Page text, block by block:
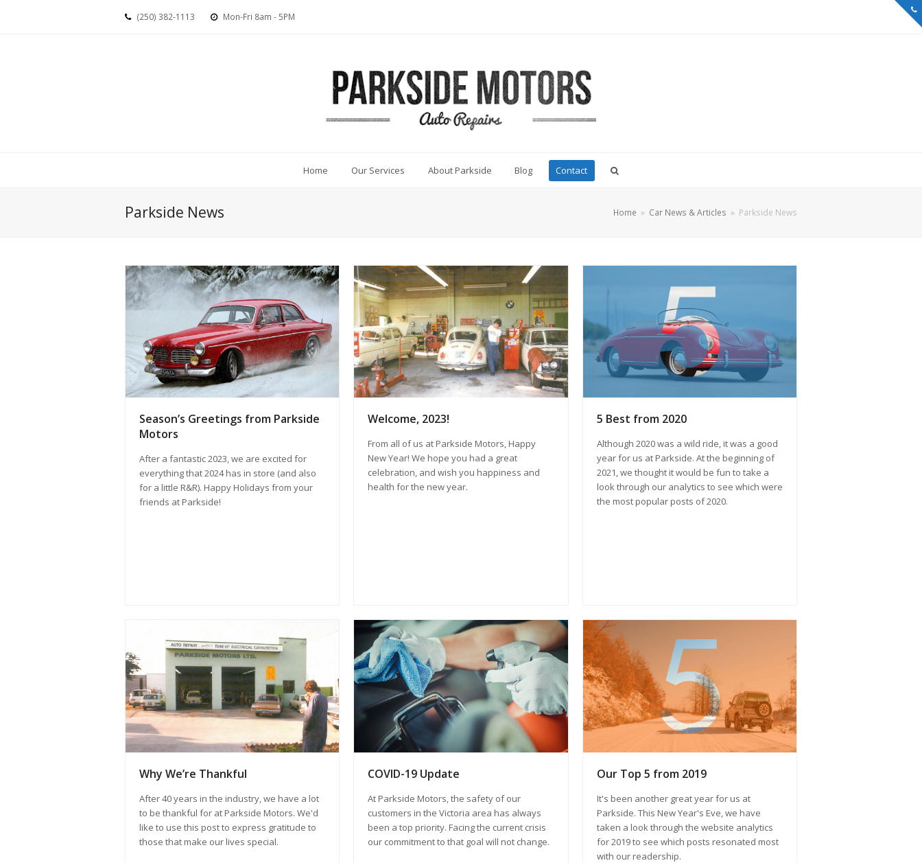
(250) 382-1113 Mon-Fri 8am - 5PM
Home Our Services About Parkside Blog Contact
Parkside News Home » Car News & Articles » Parkside News
Season’s Greetings from Parkside
Motors
After a fantastic 2023, we are excited for
everything that 2024 has in store (and also
for a little R&R). Happy Holidays from your
friends at Parkside!
Welcome, 2023!
From all of us at Parkside Motors, Happy
New Year! We hope you had a great
celebration, and wish you happiness and
health for the new year.
5 Best from 2020
Although 2020 was a wild ride, it was a good
year for us at Parkside. At the beginning of
2021, we thought it would be fun to take a
look through our analytics to see which were
the most popular posts of 2020.
Why We’re Thankful
After 40 years in the industry, we have a lot
to be thankful for at Parkside Motors. We'd
like to use this post to express gratitude to
those that make our lives special.
COVID-19 Update
At Parkside Motors, the safety of our
customers in the Victoria area has always
been a top priority. Facing the current crisis
our commitment to that goal will not change.
Our Top 5 from 2019
It's been another great year for us at
Parkside. This New Year's Eve, we have
taken a look through the website analytics
for 2019 to see which posts resonated most
with our readership.